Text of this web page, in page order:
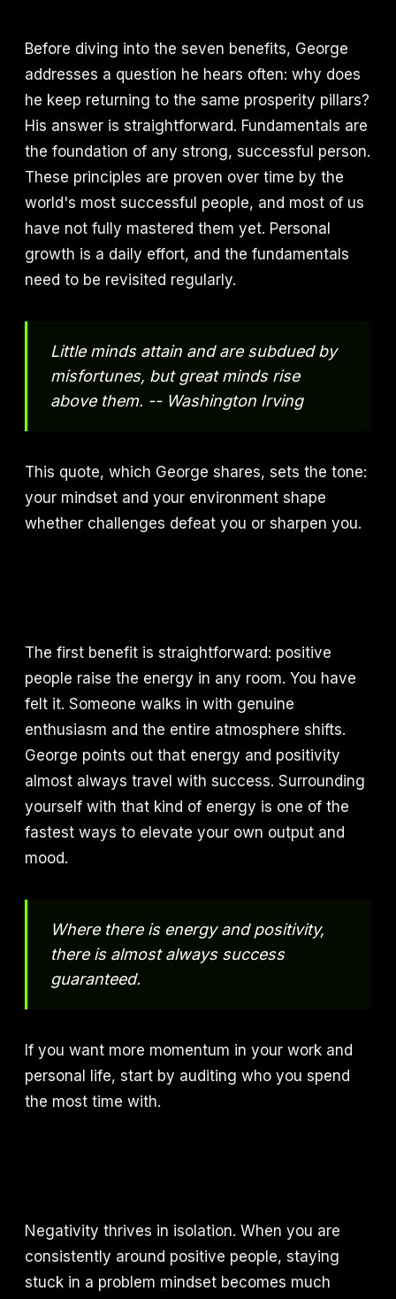
Before diving into the seven benefits, George
addresses a question he hears often: why does
he keep returning to the same prosperity pillars?
His answer is straightforward. Fundamentals are
the foundation of any strong, successful person.
These principles are proven over time by the
world's most successful people, and most of us
have not fully mastered them yet. Personal
growth is a daily effort, and the fundamentals
need to be revisited regularly.
Little minds attain and are subdued by
misfortunes, but great minds rise
above them. -- Washington Irving
This quote, which George shares, sets the tone:
your mindset and your environment shape
whether challenges defeat you or sharpen you.
The first benefit is straightforward: positive
people raise the energy in any room. You have
felt it. Someone walks in with genuine
enthusiasm and the entire atmosphere shifts.
George points out that energy and positivity
almost always travel with success. Surrounding
yourself with that kind of energy is one of the
fastest ways to elevate your own output and
mood.
Where there is energy and positivity,
there is almost always success
guaranteed.
If you want more momentum in your work and
personal life, start by auditing who you spend
the most time with.
Negativity thrives in isolation. When you are
consistently around positive people, staying
stuck in a problem mindset becomes much